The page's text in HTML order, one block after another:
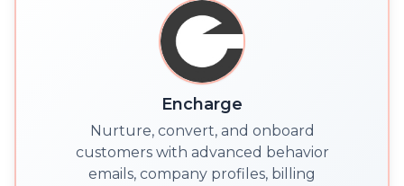
Encharge
Nurture, convert, and onboard
customers with advanced behavior
emails, company profiles, billing